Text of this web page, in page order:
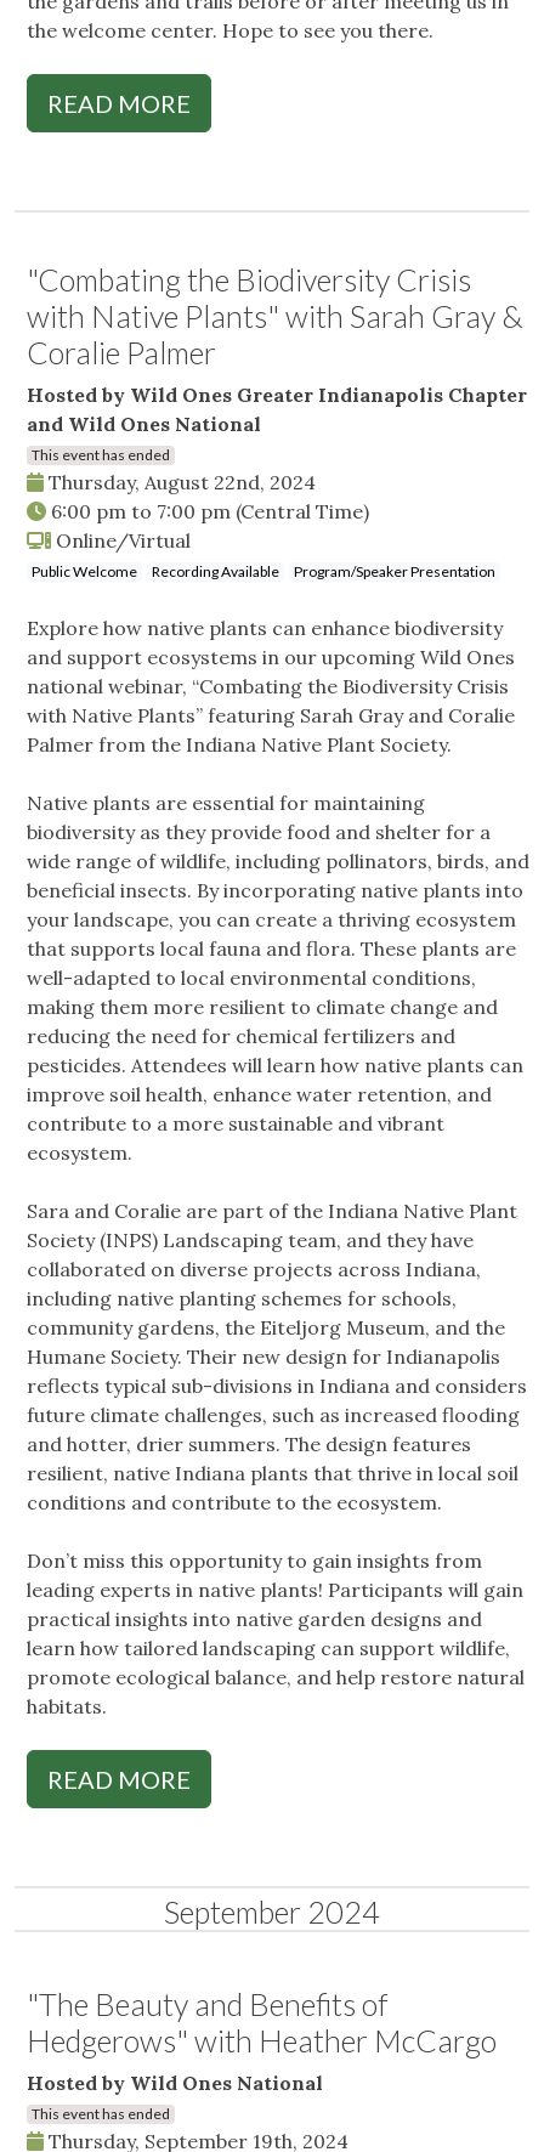
the welcome center. Hope to see you there.
READ MORE
"Combating the Biodiversity Crisis
with Native Plants" with Sarah Gray &
Coralie Palmer
Hosted by Wild Ones Greater Indianapolis Chapter
and Wild Ones National
This event has ended
Thursday, August 22nd, 2024
6:00 pm to 7:00 pm (Central Time)
Online/Virtual
Public Welcome Recording Available Program/Speaker Presentation
Explore how native plants can enhance biodiversity
and support ecosystems in our upcoming Wild Ones
national webinar, “Combating the Biodiversity Crisis
with Native Plants” featuring Sarah Gray and Coralie
Palmer from the Indiana Native Plant Society.
Native plants are essential for maintaining
biodiversity as they provide food and shelter for a
wide range of wildlife, including pollinators, birds, and
beneficial insects. By incorporating native plants into
your landscape, you can create a thriving ecosystem
that supports local fauna and flora. These plants are
well-adapted to local environmental conditions,
making them more resilient to climate change and
reducing the need for chemical fertilizers and
pesticides. Attendees will learn how native plants can
improve soil health, enhance water retention, and
contribute to a more sustainable and vibrant
ecosystem.
Sara and Coralie are part of the Indiana Native Plant
Society (INPS) Landscaping team, and they have
collaborated on diverse projects across Indiana,
including native planting schemes for schools,
community gardens, the Eiteljorg Museum, and the
Humane Society. Their new design for Indianapolis
reflects typical sub-divisions in Indiana and considers
future climate challenges, such as increased flooding
and hotter, drier summers. The design features
resilient, native Indiana plants that thrive in local soil
conditions and contribute to the ecosystem.
Don’t miss this opportunity to gain insights from
leading experts in native plants! Participants will gain
practical insights into native garden designs and
learn how tailored landscaping can support wildlife,
promote ecological balance, and help restore natural
habitats.
READ MORE
September 2024
"The Beauty and Benefits of
Hedgerows" with Heather McCargo
Hosted by Wild Ones National
This event has ended
Thursday, September 19th, 2024